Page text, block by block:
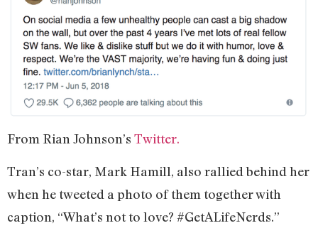
From Rian Johnson’s Twitter.
Tran’s co-star, Mark Hamill, also rallied behind her
when he tweeted a photo of them together with
caption, “What’s not to love? #GetALifeNerds.”